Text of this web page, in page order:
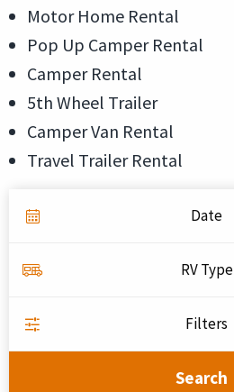
Motor Home Rental
Pop Up Camper Rental
Camper Rental
5th Wheel Trailer
Camper Van Rental
Travel Trailer Rental
Date
RV Type
Filters
Search